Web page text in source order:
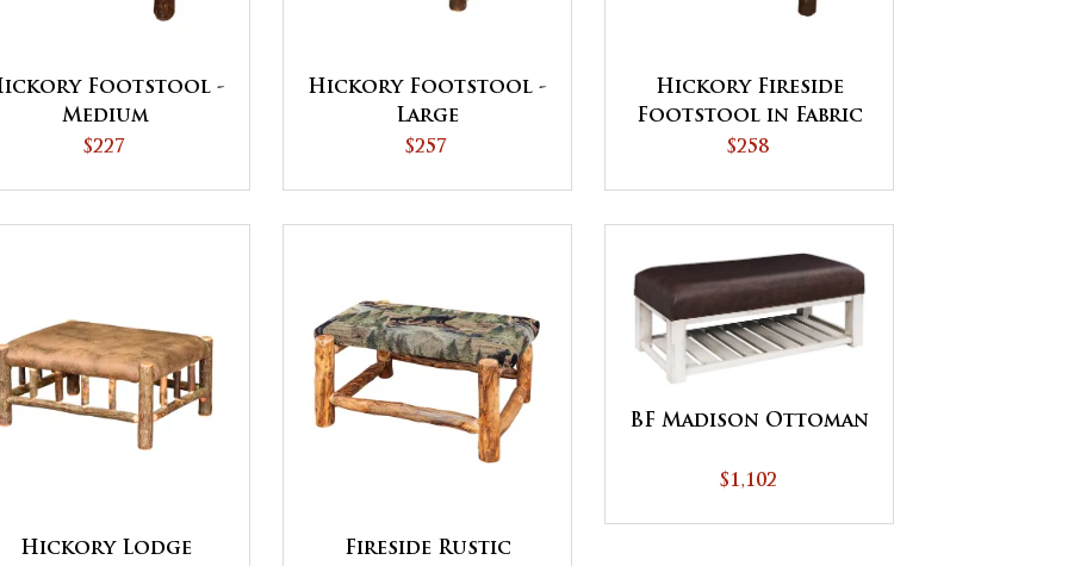
Footstool -
Medium
$227
Hickory Footstool -
Large
$257
Hickory Fireside
Footstool in Fabric
Seat
$258
Hickory Lodge
Fireside Rustic
BF Madison Ottoman
$1,102